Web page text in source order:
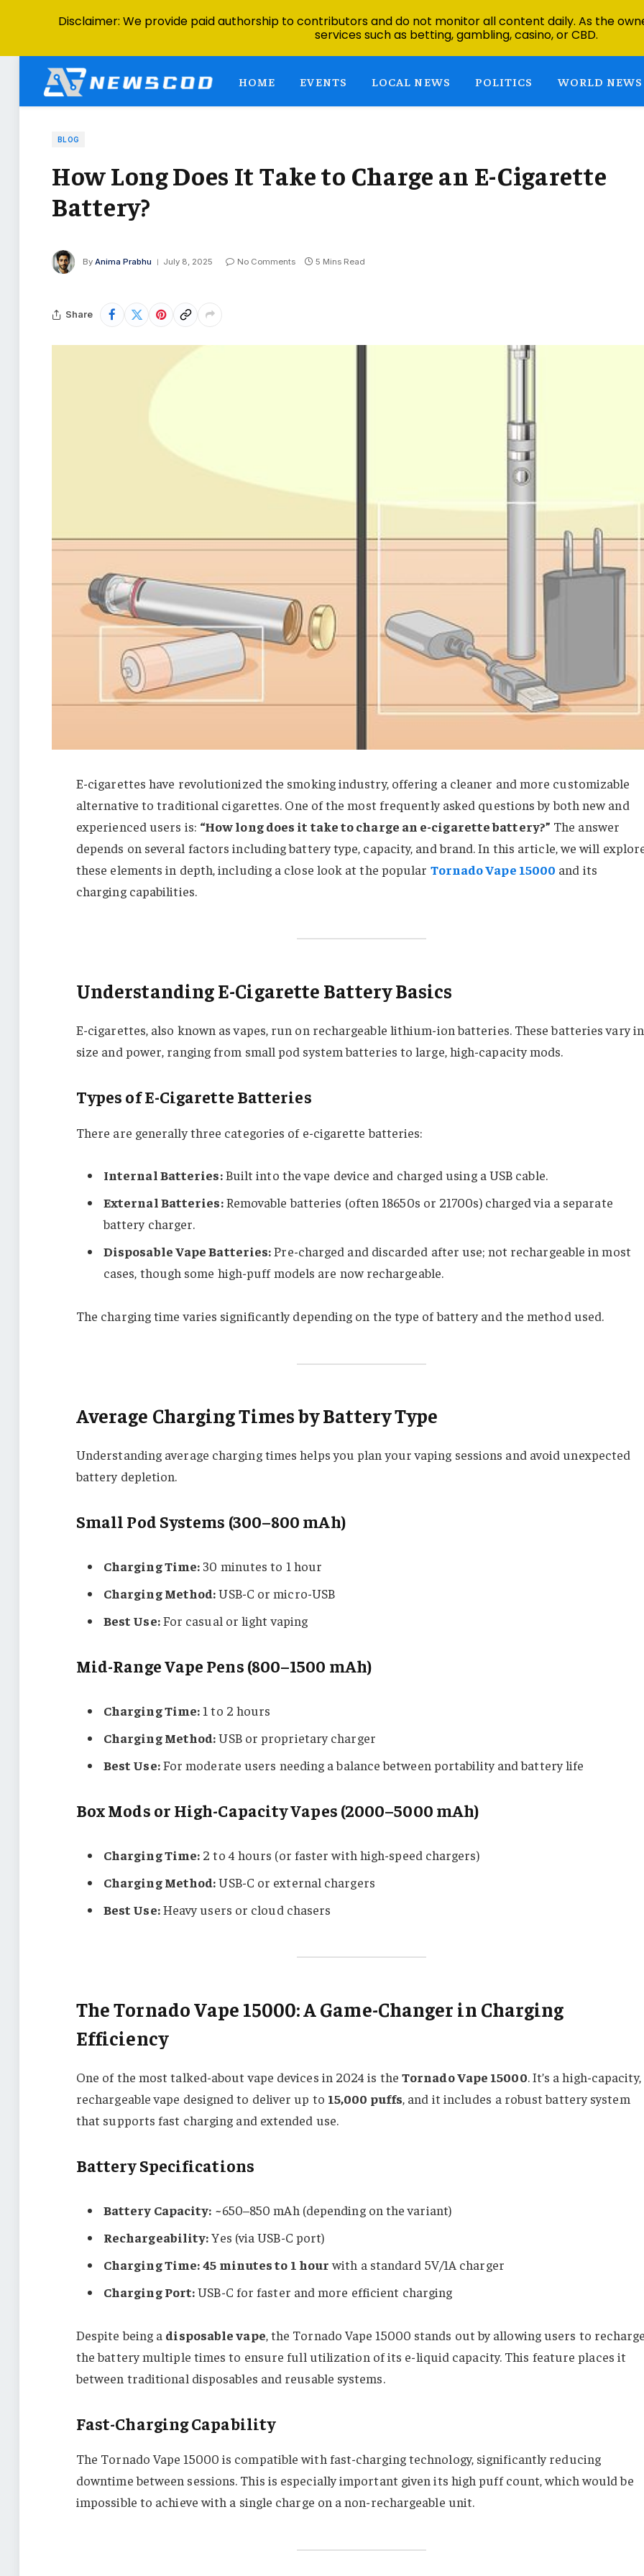
HOME EVENTS LOCAL NEWS POLITICS WORLD NEWS
BLOG
How Long Does It Take to Charge an E-Cigarette
Battery?
By Anima Prabhu July 8, 2025 No Comments 5 Mins Read
Share
E-cigarettes have revolutionized the smoking industry, offering a cleaner and more customizable
alternative to traditional cigarettes. One of the most frequently asked questions by both new and
experienced users is: “How long does it take to charge an e-cigarette battery?” The answer
depends on several factors including battery type, capacity, and brand. In this article, we will
these elements in depth, including a close look at the popular Tornado Vape 15000 and its
charging capabilities.
Understanding E-Cigarette Battery Basics
E-cigarettes, also known as vapes, run on rechargeable lithium-ion batteries. These batteries vary in
size and power, ranging from small pod system batteries to large, high-capacity mods.
Types of E-Cigarette Batteries
There are generally three categories of e-cigarette batteries:
Internal Batteries:Built into the vape device and charged using a USB cable.
External Batteries:Removable batteries (often 18650s or 21700s) charged via a separate
battery charger.
Disposable Vape Batteries:Pre-charged and discarded after use; not rechargeable in most
cases, though some high-puff models are now rechargeable.
The charging time varies significantly depending on the type of battery and the method used.
Average Charging Times by Battery Type
Understanding average charging times helps you plan your vaping sessions and avoid unexpected
battery depletion.
Small Pod Systems (300–800 mAh)
Charging Time: 30 minutes to 1 hour
Charging Method:USB-C or micro-USB
Best Use:For casual or light vaping
Mid-Range Vape Pens (800–1500 mAh)
Charging Time:1 to 2 hours
Charging Method:USB or proprietary charger
Best Use:For moderate users needing a balance between portability and battery life
Box Mods or High-Capacity Vapes (2000–5000 mAh)
Charging Time: 2 to 4 hours (or faster with high-speed chargers)
Charging Method:USB-C or external chargers
Best Use:Heavy users or cloud chasers
The Tornado Vape 15000: A Game-Changer in Charging
Efficiency
One of the most talked-about vape devices in 2024 is theTornado Vape 15000. It’s a high-capacity,
rechargeable vape designed to deliver up to 15,000 puffs, and it includes a robust battery system
that supports fast charging and extended use.
Battery Specifications
Battery Capacity: ~650–850 mAh (depending on the variant)
Rechargeability:Yes (via USB-C port)
Charging Time:45 minutes to 1 hourwith a standard 5V/1A charger
Charging Port:USB-C for faster and more efficient charging
Despite being a disposable vape, the Tornado Vape 15000 stands out by allowing users to
the battery multiple times to ensure full utilization of its e-liquid capacity. This feature places it
between traditional disposables and reusable systems.
Fast-Charging Capability
The Tornado Vape 15000 is compatible with fast-charging technology, significantly reducing
downtime between sessions. This is especially important given its high puff count, which would be
impossible to achieve with a single charge on a non-rechargeable unit.
Disclaimer: We provide paid authorship to contributors and do not monitor all content daily. As the
services such as betting, gambling, casino, or CBD.